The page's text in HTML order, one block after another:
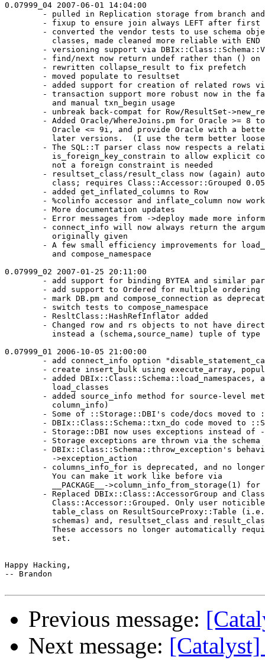
0.07999_04 2007-06-01 14:04:00
- pulled in Replication storage from branch
- fixup to ensure join always LEFT after first
- converted the vendor tests to use schema
classes, made cleaned more reliable with END
- versioning support via
- find/next now return undef rather than () on
        - rewritten collapse_result to fix prefetch
        - moved populate to resultset
- added support for creation of related rows
- transaction support more robust now in the
          and manual txn_begin usage
- unbreak back-compat for Row/ResultSet-
- Added Oracle/WhereJoins.pm for Oracle >= 8
Oracle <= 9i, and provide Oracle with a
later versions.  (I use the term better
- The SQL::T parser class now respects a
is_foreign_key_constrain to allow explicit
          not a foreign constraint is needed
- resultset_class/result_class now (again)
class; requires Class::Accessor::Grouped
        - added get_inflated_columns to Row
- %colinfo accessor and inflate_column now
        - More documentation updates
- Error messages from ->deploy made more
- connect_info will now always return the
          originally given
- A few small efficiency improvements for
          and compose_namespace
0.07999_02 2007-01-25 20:11:00
- add support for binding BYTEA and similar
- add support to Ordered for multiple ordering
- mark DB.pm and compose_connection as
        - switch tests to compose_namespace
        - ResltClass::HashRefInflator added
- Changed row and rs objects to not have
instead a (schema,source_name) tuple of type
0.07999_01 2006-10-05 21:00:00
- add connect_info option
- create insert_bulk using execute_array,
- added DBIx::Class::Schema::load_namespaces,
          load_classes
- added source_info method for source-level
          column_info)
- Some of ::Storage::DBI's code/docs moved to
- DBIx::Class::Schema::txn_do code moved to
- Storage::DBI now uses exceptions instead of
- Storage exceptions are thrown via the schema
- DBIx::Class::Schema::throw_exception's
          ->exception_action
- columns_info_for is deprecated, and no
          You can make it work like before via
__PACKAGE__->column_info_from_storage(1) for
- Replaced DBIx::Class::AccessorGroup and
Class::Accessor::Grouped. Only user
table_class on ResultSourceProxy::Table
schemas) and, resultset_class and
These accessors no longer automatically
          set.
Happy Hacking,
-- Brandon
Previous message:
Next message: [Catalyst]